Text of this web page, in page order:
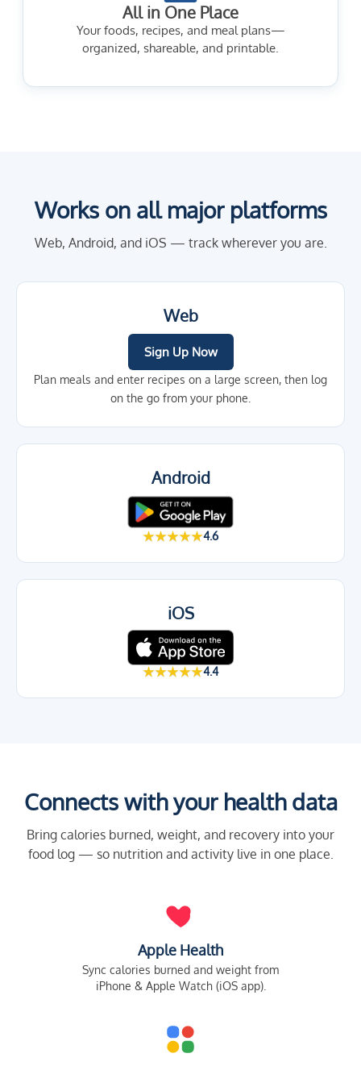
All in One Place
Your foods, recipes, and meal plans—
organized, shareable, and printable.
Works on all major platforms
Web, Android, and iOS — track wherever you are.
Web
Sign Up Now
Plan meals and enter recipes on a large screen, then log
on the go from your phone.
Android
★★★★★4.6
iOS
★★★★★4.4
Connects with your health data
Bring calories burned, weight, and recovery into your
food log — so nutrition and activity live in one place.
Apple Health
Sync calories burned and weight from
iPhone & Apple Watch (iOS app).